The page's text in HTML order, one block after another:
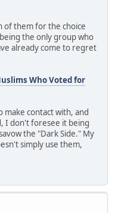
of them for the choice
the only group who
already come to regret
Who Voted for
make contact with, and
I don't foresee it being
the "Dark Side." My
simply use them,